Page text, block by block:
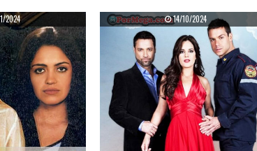
DATE:
2024 PUBLISHED DATE:
14/10/2024